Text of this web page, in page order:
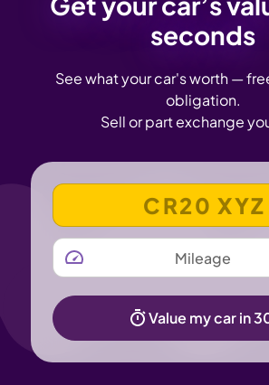
seconds
See what your car's worth —
obligation.
Sell or part exchange
VEHICLE REGISTRATION NUMBER
MILEAGE
Value my car in